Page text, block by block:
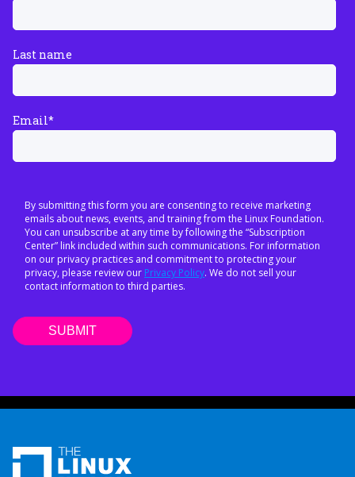
Last name
Email*
By submitting this form you are consenting to receive marketing
emails about news, events, and training from the Linux Foundation.
You can unsubscribe at any time by following the “Subscription
Center” link included within such communications. For information
on our privacy practices and commitment to protecting your
privacy, please review our Privacy Policy. We do not sell your
contact information to third parties.